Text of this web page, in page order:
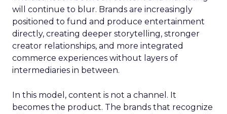
will continue to blur. Brands are increasingly
positioned to fund and produce entertainment
directly, creating deeper storytelling, stronger
creator relationships, and more integrated
commerce experiences without layers of
intermediaries in between.
In this model, content is not a channel. It
becomes the product. The brands that recognize